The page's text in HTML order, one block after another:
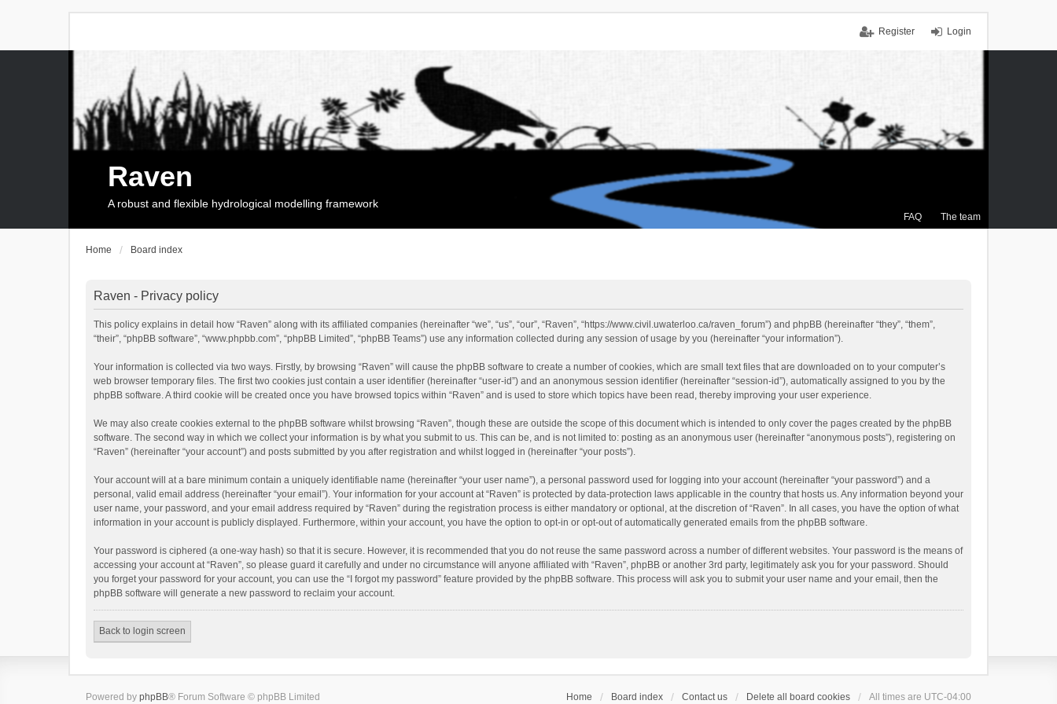
Login
Register
FAQ The team
Raven
A robust and flexible hydrological modelling framework
Home Board index
Raven - Privacy policy
This policy explains in detail how “Raven” along with its affiliated companies (hereinafter “we”, “us”, “our”, “Raven”, “https://www.civil.uwaterloo.ca/raven_forum”) and phpBB (hereinafter “they”, “them”,
“their”, “phpBB software”, “www.phpbb.com”, “phpBB Limited”, “phpBB Teams”) use any information collected during any session of usage by you (hereinafter “your information”).
Your information is collected via two ways. Firstly, by browsing “Raven” will cause the phpBB software to create a number of cookies, which are small text files that are downloaded on to your computer’s
web browser temporary files. The first two cookies just contain a user identifier (hereinafter “user-id”) and an anonymous session identifier (hereinafter “session-id”), automatically assigned to you by the
phpBB software. A third cookie will be created once you have browsed topics within “Raven” and is used to store which topics have been read, thereby improving your user experience.
We may also create cookies external to the phpBB software whilst browsing “Raven”, though these are outside the scope of this document which is intended to only cover the pages created by the phpBB
software. The second way in which we collect your information is by what you submit to us. This can be, and is not limited to: posting as an anonymous user (hereinafter “anonymous posts”), registering on
“Raven” (hereinafter “your account”) and posts submitted by you after registration and whilst logged in (hereinafter “your posts”).
Your account will at a bare minimum contain a uniquely identifiable name (hereinafter “your user name”), a personal password used for logging into your account (hereinafter “your password”) and a
personal, valid email address (hereinafter “your email”). Your information for your account at “Raven” is protected by data-protection laws applicable in the country that hosts us. Any information beyond your
user name, your password, and your email address required by “Raven” during the registration process is either mandatory or optional, at the discretion of “Raven”. In all cases, you have the option of what
information in your account is publicly displayed. Furthermore, within your account, you have the option to opt-in or opt-out of automatically generated emails from the phpBB software.
Your password is ciphered (a one-way hash) so that it is secure. However, it is recommended that you do not reuse the same password across a number of different websites. Your password is the means of
accessing your account at “Raven”, so please guard it carefully and under no circumstance will anyone affiliated with “Raven”, phpBB or another 3rd party, legitimately ask you for your password. Should
you forget your password for your account, you can use the “I forgot my password” feature provided by the phpBB software. This process will ask you to submit your user name and your email, then the
phpBB software will generate a new password to reclaim your account.
Back to login screen
Home Board index Contact us Delete all board cookies All times are UTC-04:00
Powered by phpBB® Forum Software © phpBB Limited